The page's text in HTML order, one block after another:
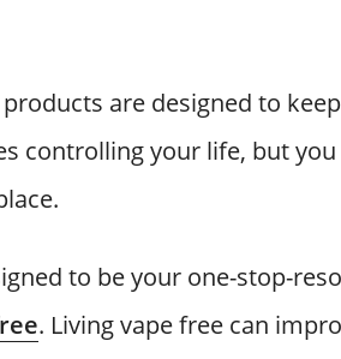
are designed to
controlling your life, but
to be your one-stop-
. Living vape free can